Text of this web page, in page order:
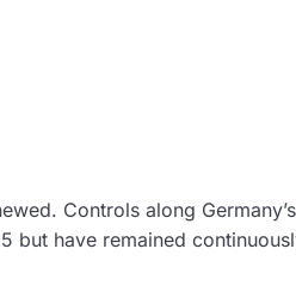
Controls along
but have remained